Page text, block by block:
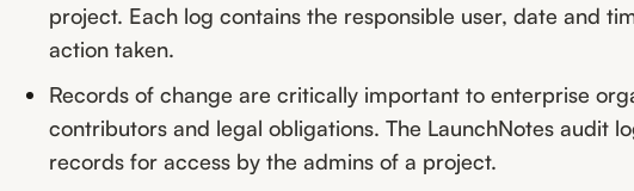
project. Each log contains the responsible user, date and
action taken.
Records of change are critically important to enterprise
contributors and legal obligations. The LaunchNotes audit
records for access by the admins of a project.